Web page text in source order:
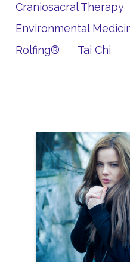
Craniosacral Therapy
Environmental
Rolfing®
Tai Chi